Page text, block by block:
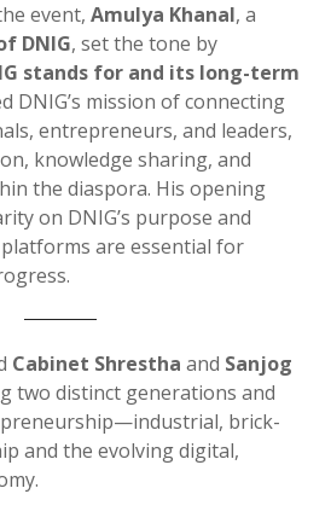
event, Amulya Khanal, a
DNIG, set the tone by
stands for and its long-term
DNIG’s mission of connecting
entrepreneurs, and leaders,
knowledge sharing, and
the diaspora. His opening
on DNIG’s purpose and
are essential for
Cabinet Shrestha and Sanjog
two distinct generations and
brick-
and the evolving digital,